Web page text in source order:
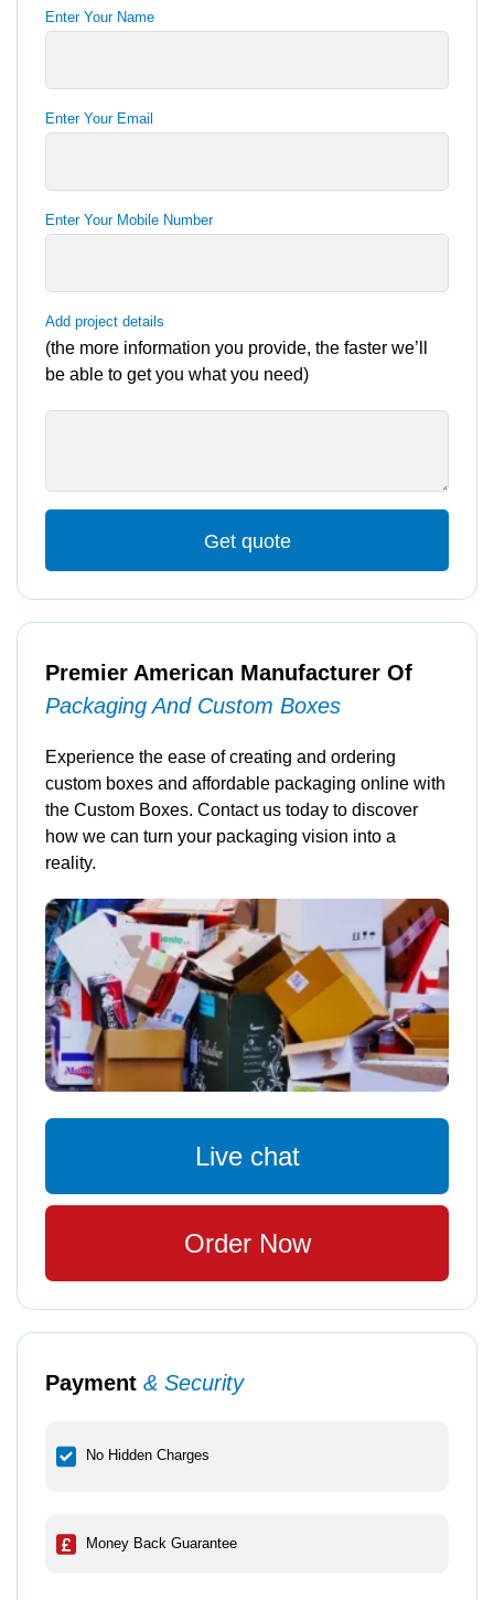
Enter Your Name
Enter Your Email
Enter Your Mobile Number
Add project details
(the more information you provide, the faster we’ll
be able to get you what you need)
Get quote
Premier American Manufacturer Of
Packaging And Custom Boxes
Experience the ease of creating and ordering
custom boxes and affordable packaging online with
the Custom Boxes. Contact us today to discover
how we can turn your packaging vision into a
reality.
Live chat
Order Now
Payment & Security
No Hidden Charges
Money Back Guarantee